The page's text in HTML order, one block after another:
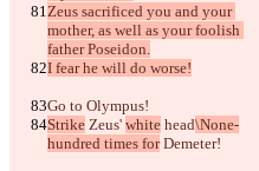
Zeus sacrificed you and your
mother, as well as your foolish
father Poseidon.
I fear he will do worse!
Go to Olympus!
Strike Zeus' white head\None-
hundred times for Demeter!